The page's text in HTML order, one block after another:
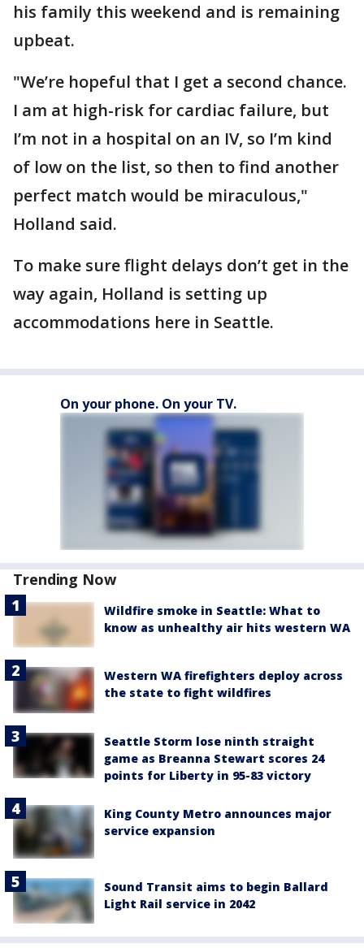
his family this weekend and is remaining
upbeat.
"We’re hopeful that I get a second chance.
I am at high-risk for cardiac failure, but
I’m not in a hospital on an IV, so I’m kind
of low on the list, so then to find another
perfect match would be miraculous,"
Holland said.
To make sure flight delays don’t get in the
way again, Holland is setting up
accommodations here in Seattle.
On your phone. On your TV.
Trending Now
Wildfire smoke in Seattle: What to
know as unhealthy air hits western WA
Western WA firefighters deploy across
the state to fight wildfires
Seattle Storm lose ninth straight
game as Breanna Stewart scores 24
points for Liberty in 95-83 victory
King County Metro announces major
service expansion
Sound Transit aims to begin Ballard
Light Rail service in 2042